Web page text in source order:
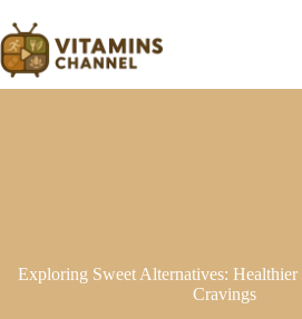
to
content
Exploring Sweet Alternatives:
Cravings